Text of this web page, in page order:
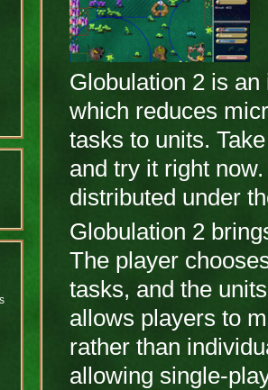
Globulation 2 is
which reduces
tasks to units.
and try it right
distributed under
Globulation 2
The player
tasks, and the
allows players to
rather than
allowing single-